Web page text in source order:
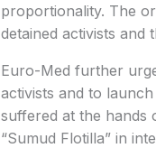
proportionality. The
detained activists and
Euro-Med further
activists and to
suffered at the hands
“Sumud Flotilla” in